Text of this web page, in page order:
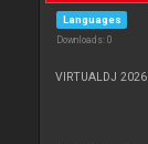
Languages
Downloads: 0
VIRTUALDJ